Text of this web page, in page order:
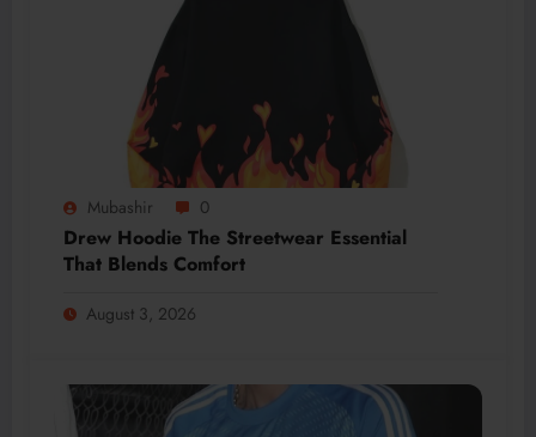
Mubashir 0
Drew Hoodie The Streetwear Essential
That Blends Comfort
August 3, 2026